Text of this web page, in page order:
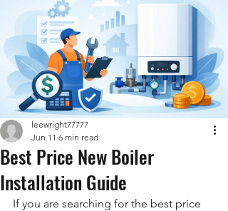
Best Price New Boiler
Installation Guide
leewright77777
Jun 11 6 min read
If you are searching for the best price